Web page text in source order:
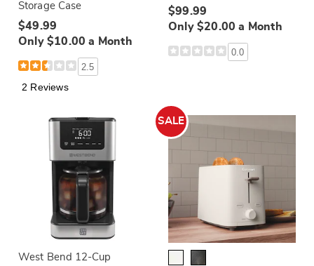
Storage Case
$49.99
Only $10.00 a Month
2.5
2 Reviews
$99.99
Only $20.00 a Month
0.0
West Bend 12-Cup
SALE